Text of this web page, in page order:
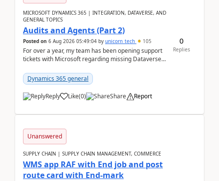
MICROSOFT DYNAMICS 365 | INTEGRATION, DATAVERSE, AND
GENERAL TOPICS
Audits and Agents (Part 2)
Posted on 6 Aug 2026 05:49:04 by unicorn_tech 105
For over a year, my team has been opening support
tickets with Microsoft regarding missing Dataverse
tickets:2605030050000490260...
Dynamics 365 general
Reply Like(0) Share Report
0
Replies
Unanswered
SUPPLY CHAIN | SUPPLY CHAIN MANAGEMENT, COMMERCE
WMS app RAF with End job and post
route card with End-mark